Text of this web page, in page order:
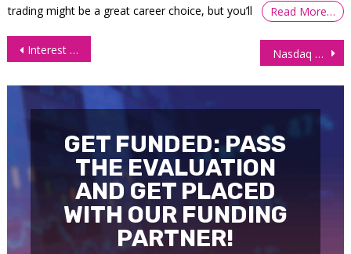
trading might be a great career choice, but you’ll
Read More…
Post
Interest Futures Steady as Weak Jobs Data Keeps Yields in Check Nasdaq Futures (NQ) Rally Continues, 11 August 2025
GET FUNDED: PASS
THE EVALUATION
AND GET PLACED
WITH OUR FUNDING
PARTNER!